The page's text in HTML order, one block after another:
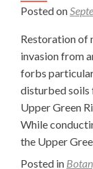
Posted on
Restoration of
invasion from
forbs
disturbed soils
Upper Green
While
the Upper
Posted in